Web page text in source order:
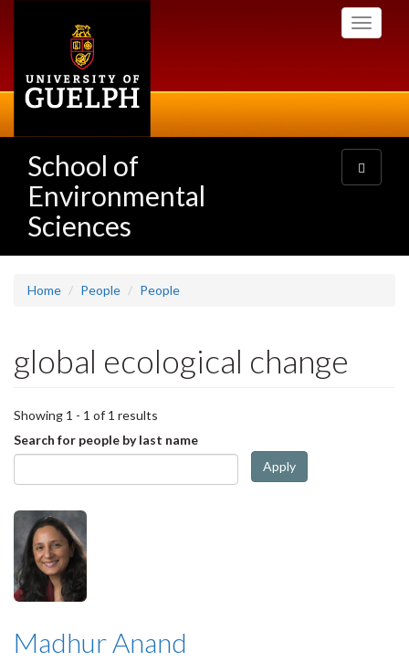
Toggle
School of
Environmental
Sciences
Toggle
navigation
Home People People
global ecological change
Showing 1 - 1 of 1 results
Search for people by last name
Apply
Madhur Anand